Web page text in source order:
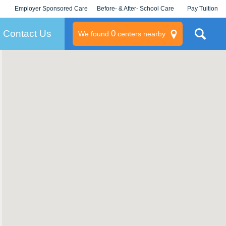
Employer Sponsored Care
KLC for Employers
Before- & After- School Care Pay Tuition
Contact Us We found 0centers nearby